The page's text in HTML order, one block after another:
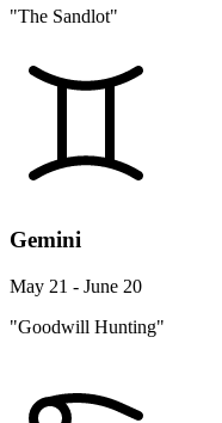
"The Sandlot"
Gemini
May 21 - June 20
"Goodwill Hunting"